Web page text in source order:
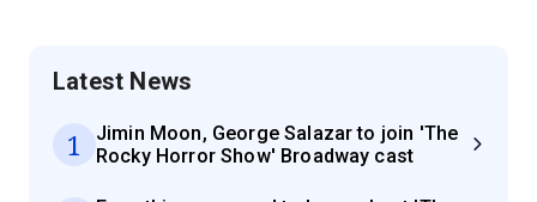
Latest News
1
Jimin Moon, George Salazar to join 'The
Rocky Horror Show' Broadway cast